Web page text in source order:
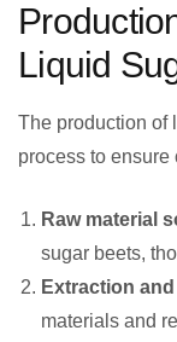
Liquid
The production of
process to ensure
Raw material
sugar beets,
Extraction
materials and